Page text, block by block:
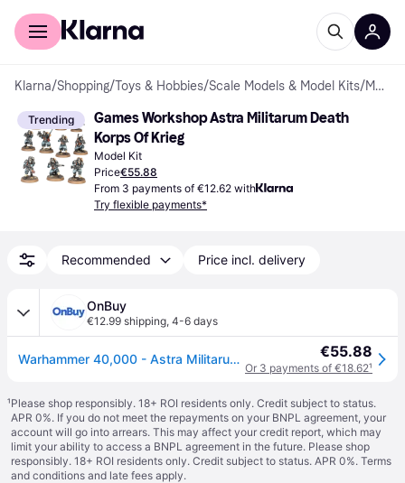
For shoppers
Klarna/Shopping/Toys & Hobbies/Scale Models & Model Kits/ Model Kit
Trending
Games Workshop Astra Militarum Death
Korps Of Krieg
Model Kit
Price€55.88
From 3 payments of €12.62 with
Try flexible payments*
Recommended Price incl. delivery
OnBuy
€12.99 shipping, 4-6 days
Warhammer 40,000 - Astra Militarum: Bás Korps of Krieg (47-80) €55.88
Or 3 payments of €18.62¹
¹Please shop responsibly. 18+ ROI residents only. Credit subject to status.
APR 0%. If you do not meet the repayments on your BNPL agreement, your
account will go into arrears. This may affect your credit report, which may
limit your ability to access a BNPL agreement in the future. Please shop
responsibly. 18+ ROI residents only. Credit subject to status. APR 0%. Terms
and conditions and late fees apply.